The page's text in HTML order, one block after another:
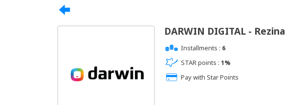
DARWIN DIGITAL - Rezina
Installments : 6
STAR points : 1%
Pay with Star Points